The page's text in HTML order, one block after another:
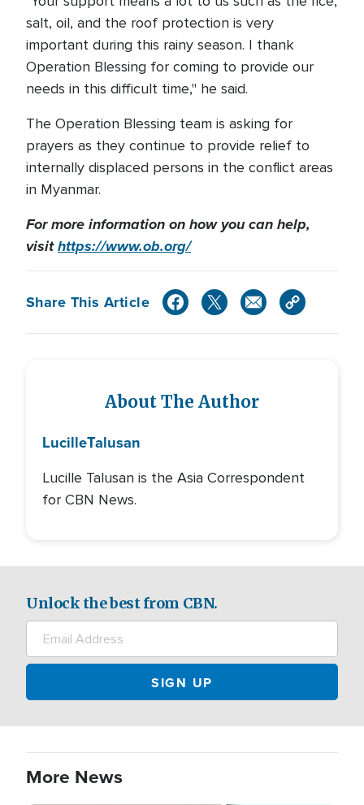
salt, oil, and the roof protection is very
important during this rainy season. I thank
Operation Blessing for coming to provide our
needs in this difficult time," he said.
The Operation Blessing team is asking for
prayers as they continue to provide relief to
internally displaced persons in the conflict areas
in Myanmar.
For more information on how you can help,
visithttps://www.ob.org/
Share This Article
About The Author
LucilleTalusan
Lucille Talusan is the Asia Correspondent
for CBN News.
Unlock the best from CBN.
More News